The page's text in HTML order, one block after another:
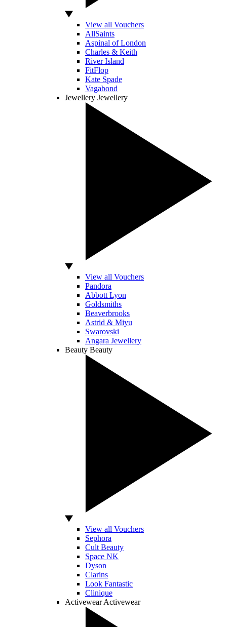
View all Vouchers
AllSaints
Aspinal of London
Charles & Keith
River Island
FitFlop
Kate Spade
Vagabond
Jewellery Jewellery
View all Vouchers
Pandora
Abbott Lyon
Goldsmiths
Beaverbrooks
Astrid & Miyu
Swarovski
Angara Jewellery
Beauty Beauty
View all Vouchers
Sephora
Cult Beauty
Space NK
Dyson
Clarins
Look Fantastic
Clinique
Activewear Activewear